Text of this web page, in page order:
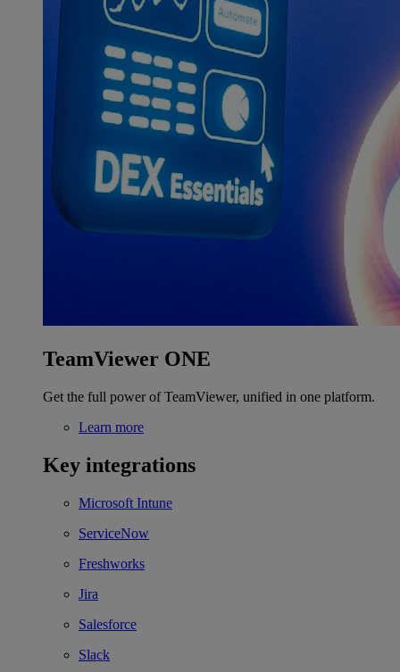
TeamViewer ONE
Get the full power of TeamViewer, unified in one platform.
Learn more
Key integrations
Microsoft Intune
ServiceNow
Freshworks
Jira
Salesforce
Slack